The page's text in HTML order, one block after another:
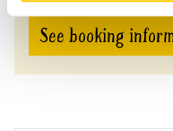
See booking